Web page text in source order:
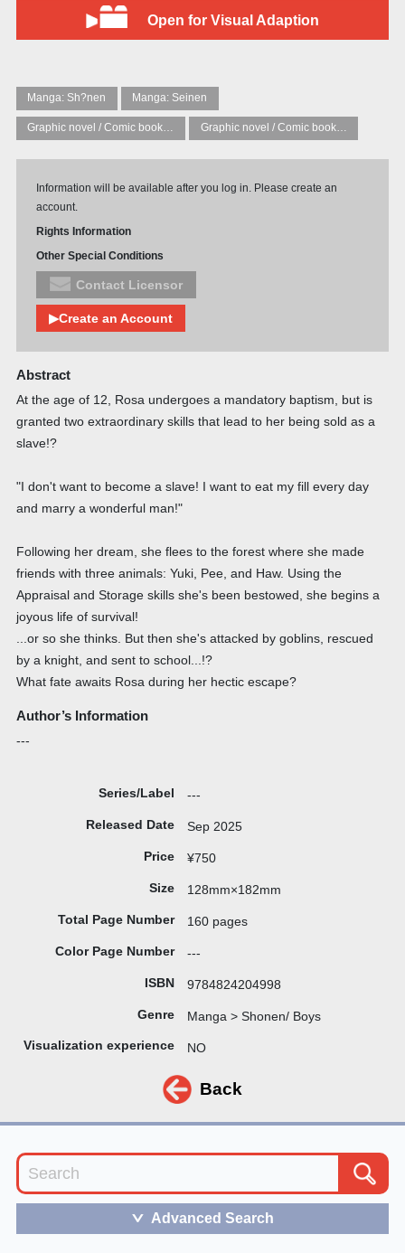
Open for Visual Adaption
Manga: Sh?nen Manga: Seinen
Graphic novel / Comic book / Manga: Literary adaptations Graphic novel / Comic book / Manga: Fantasy, esoteric
Information will be available after you log in. Please create an
account.
Rights Information
Other Special Conditions
Contact Licensor
▶Create an Account
Abstract
At the age of 12, Rosa undergoes a mandatory baptism, but is
granted two extraordinary skills that lead to her being sold as a
slave!?
"I don't want to become a slave! I want to eat my fill every day
and marry a wonderful man!"
Following her dream, she flees to the forest where she made
friends with three animals: Yuki, Pee, and Haw. Using the
Appraisal and Storage skills she's been bestowed, she begins a
joyous life of survival!
...or so she thinks. But then she's attacked by goblins, rescued
by a knight, and sent to school...!?
What fate awaits Rosa during her hectic escape?
Author’s Information
---
Series/Label ---
Released Date Sep 2025
Price ¥750
Size 128mm×182mm
Total Page Number 160 pages
Color Page Number ---
ISBN 9784824204998
Genre Manga > Shonen/ Boys
Visualization experience NO
Back
＞ Advanced Search